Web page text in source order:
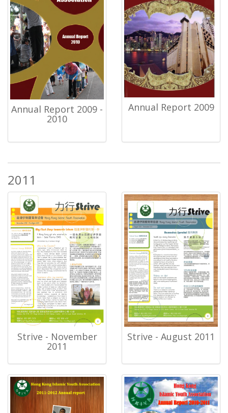
Annual Report 2009 -
2010
Annual Report 2009
2011
Strive - November
2011
Strive - August 2011